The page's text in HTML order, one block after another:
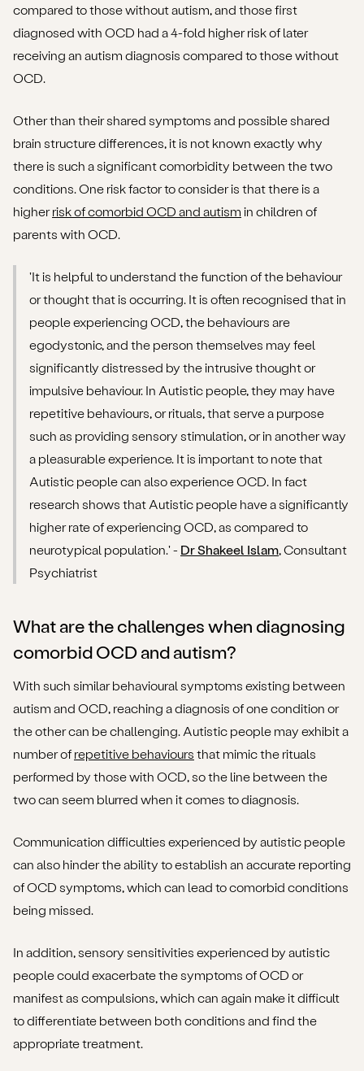
compared to those without autism, and those first
diagnosed with OCD had a 4-fold higher risk of later
receiving an autism diagnosis compared to those without
OCD.
Other than their shared symptoms and possible shared
brain structure differences, it is not known exactly why
there is such a significant comorbidity between the two
conditions. One risk factor to consider is that there is a
higherrisk of comorbid OCD and autism in children of
parents with OCD.
'It is helpful to understand the function of the behaviour
or thought that is occurring. It is often recognised that in
people experiencing OCD, the behaviours are
egodystonic, and the person themselves may feel
significantly distressed by the intrusive thought or
impulsive behaviour. In Autistic people, they may have
repetitive behaviours, or rituals, that serve a purpose
such as providing sensory stimulation, or in another way
a pleasurable experience. It is important to note that
Autistic people can also experience OCD. In fact
research shows that Autistic people have a significantly
higher rate of experiencing OCD, as compared to
neurotypical population.' - Dr Shakeel Islam , Consultant
Psychiatrist
What are the challenges when diagnosing
comorbid OCD and autism?
With such similar behavioural symptoms existing between
autism and OCD, reaching a diagnosis of one condition or
the other can be challenging. Autistic people may exhibit a
number ofrepetitive behaviours that mimic the rituals
performed by those with OCD, so the line between the
two can seem blurred when it comes to diagnosis.
Communication difficulties experienced by autistic people
can also hinder the ability to establish an accurate reporting
of OCD symptoms, which can lead to comorbid conditions
being missed.
In addition, sensory sensitivities experienced by autistic
people could exacerbate the symptoms of OCD or
manifest as compulsions, which can again make it difficult
to differentiate between both conditions and find the
appropriate treatment.